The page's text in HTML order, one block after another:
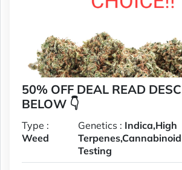
50% OFF DEAL READ
BELOW 👇
Type :
Weed
Genetics : Indica,High
Testing